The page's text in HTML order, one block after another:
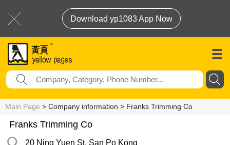
Download yp1083 App Now
Main Page > Company information > Franks Trimming Co
Franks Trimming Co
20 Ning Yuen St, San Po Kong